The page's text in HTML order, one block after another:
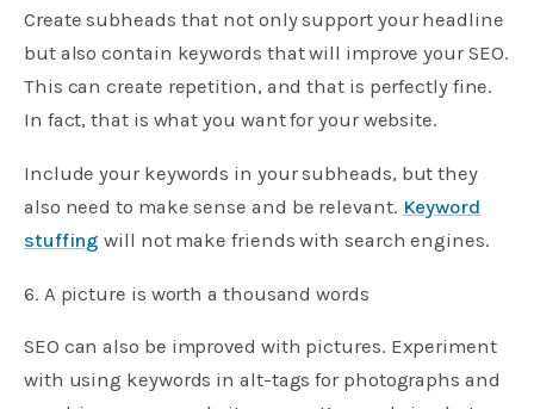
Create subheads that not only support your headline
but also contain keywords that will improve your SEO.
This can create repetition, and that is perfectly fine.
In fact, that is what you want for your website.
Include your keywords in your subheads, but they
also need to make sense and be relevant. Keyword
stuffing will not make friends with search engines.
6. A picture is worth a thousand words
SEO can also be improved with pictures. Experiment
with using keywords in alt-tags for photographs and